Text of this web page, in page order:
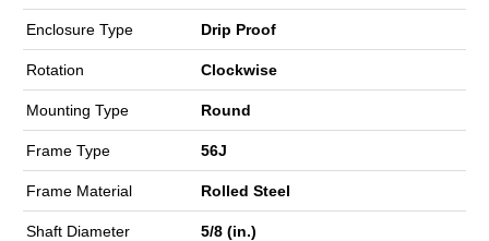
Enclosure Type Drip Proof
Rotation Clockwise
Mounting Type Round
Frame Type 56J
Frame Material Rolled Steel
Shaft Diameter 5/8 (in.)